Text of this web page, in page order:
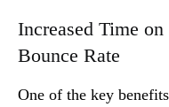
Increased Time
Bounce Rate
One of the key